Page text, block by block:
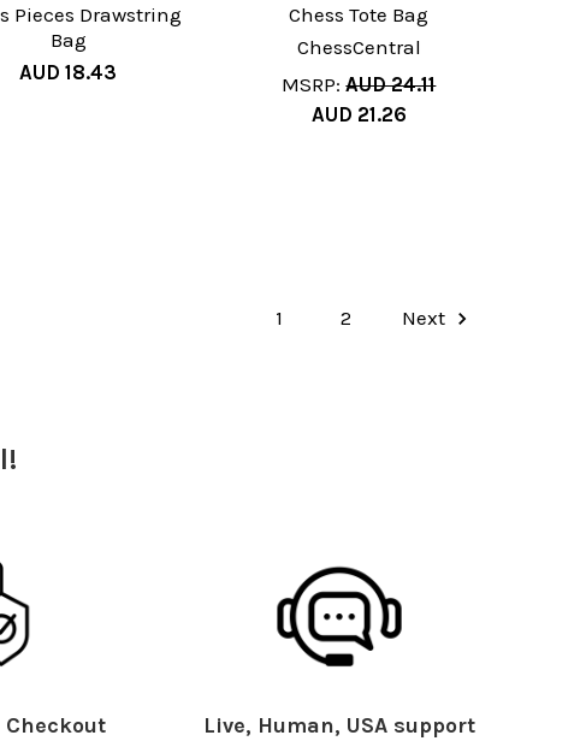
Pieces Drawstring
Bag
AUD 18.43
Chess Tote Bag
ChessCentral
MSRP: AUD 24.11
AUD 21.26
1 2 Next
Checkout Live, Human, USA support